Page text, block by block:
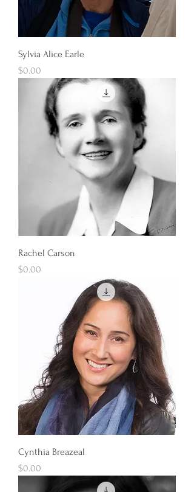
Sylvia Alice Earle
Price
$0.00
Rachel Carson
Price
$0.00
Cynthia Breazeal
Price
$0.00